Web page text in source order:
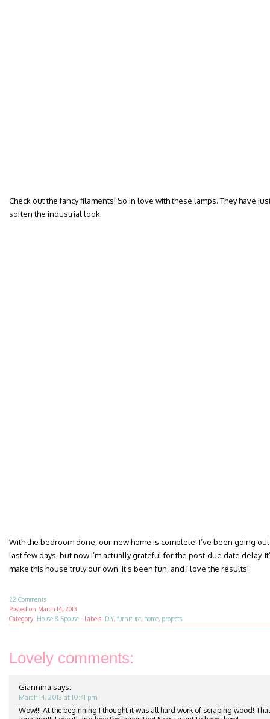
Check out the fancy filaments! So in love with these lamps. They have
soften the industrial look.
With the bedroom done, our new home is complete! I’ve been going
last few days, but now I’m actually grateful for the post-due date delay.
make this house truly our own. It’s been fun, and I love the results!
22 Comments
Posted on March 14, 2013
Category: House & Spouse · Labels: DIY, furniture, home, projects
Lovely comments:
Giannina says:
March 14, 2013 at 10:41 pm
Wow!!! At the beginning I thought it was all hard work of scraping wood! That